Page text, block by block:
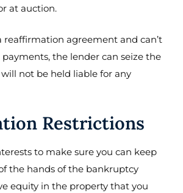
at auction.
reaffirmation agreement and can’t
the lender can seize the
not be held liable for any
Restrictions
to make sure you can keep
the hands of the bankruptcy
equity in the property that you